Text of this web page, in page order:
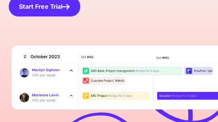
Start Free Trial